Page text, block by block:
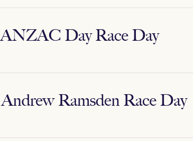
ANZAC Day Race Day
Andrew Ramsden Race Day